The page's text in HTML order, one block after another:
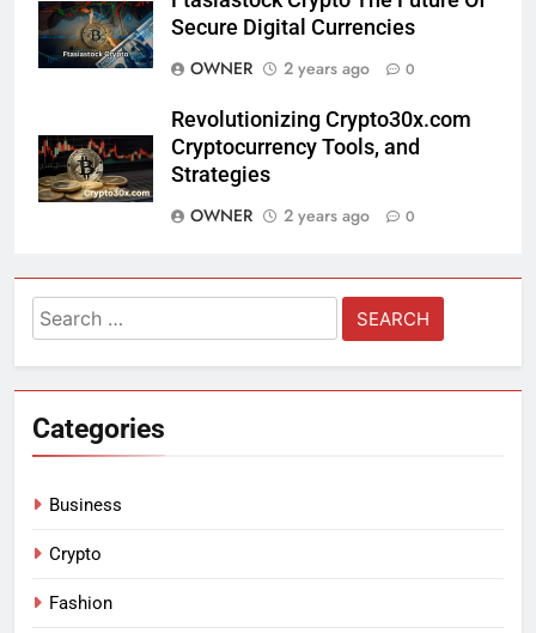
Secure Digital Currencies
OWNER
2 years ago 0
Revolutionizing Crypto30x.com
Cryptocurrency Tools, and
Strategies
OWNER
2 years ago 0
Search
for:
Categories
Business
Crypto
Fashion